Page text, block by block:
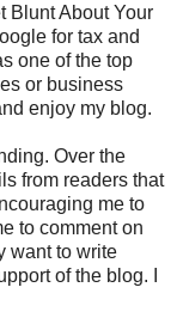
Blunt About Your
for tax and
one of the top
or business
enjoy my blog.
Over the
from readers that
me to
to comment on
want to write
of the blog. I